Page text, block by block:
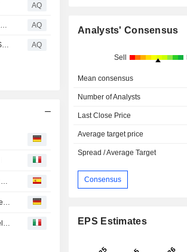
AQ
Yamaha Motor to Join Proof of Concept Project with Finnish NPO Cefmof for Sauna Boat Utilizing Hydrogen Energy AQ
Yamaha Motor to Assist with Topographic Survey of Maya Site of Copan UNESCO World Heritage Site - Contributing to archaeological research on Maya civilization ruins in Honduras with forest surveying expertise - AQ
Yamaha Motor presenta resumen de resultados empresariales consolidados: primer semestre del ejercicio fiscal que cierra el 31 de diciembre de 2025
Yamaha Motor: Zusammenfassung der konsolidierten Geschäftsergebnisse - erste Hälfte des Geschäftsjahres bis 31. Dezember 2025 -
Yamaha Motor: riepilogo dei risultati aziendali consolidati - Primo semestre dell'esercizio con termine 31 dicembre 2025
Analysts' Consensus
Sell
Mean consensus
Number of Analysts
Last Close Price
Average target price
Spread / Average Target
Consensus
EPS Estimates